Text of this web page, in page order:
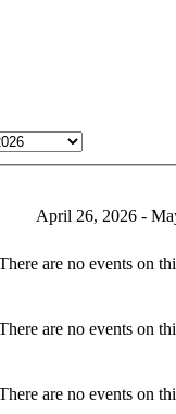
April 26, 2026 -
are no events on
are no events on
are no events on